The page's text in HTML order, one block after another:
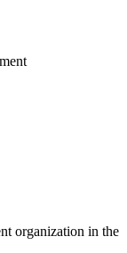
organization in the